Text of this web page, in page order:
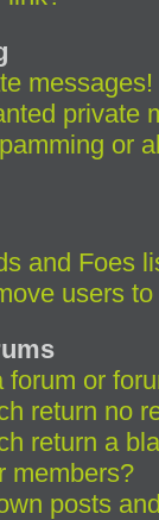
messages!
private
or
and Foes
users
forum or
return no
return a
members?
posts